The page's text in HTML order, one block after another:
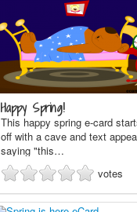
Happy Spring!
This happy spring e-card
off with a cave and text
saying "this…
votes